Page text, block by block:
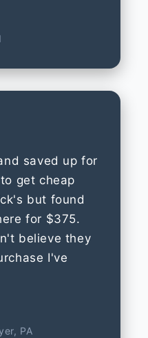
saved up for
get cheap
but found
for $375.
believe they
I've
PA